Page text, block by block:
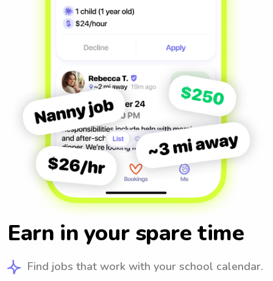
Earn in your spare time
Find jobs that work with your school calendar.